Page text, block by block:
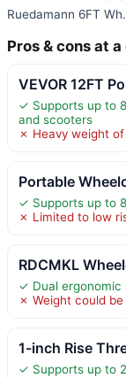
Pros & cons at
VEVOR 12FT
✓ Supports up to
and scooters
✗ Heavy weight
Portable
✓ Supports up to
✗ Limited to low
RDCMKL
✓ Dual ergonomic
✗ Weight could
1-inch Rise
✓ Supports up to